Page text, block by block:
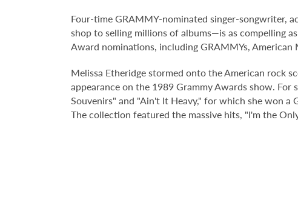
Four-time GRAMMY-nominated singer-songwriter,
shop to selling millions of albums—is as compelling
Award nominations, including GRAMMYs,
Melissa Etheridge stormed onto the American rock
appearance on the 1989 Grammy Awards show.
Souvenirs" and "Ain't It Heavy," for which she won
The collection featured the massive hits, "I'm the